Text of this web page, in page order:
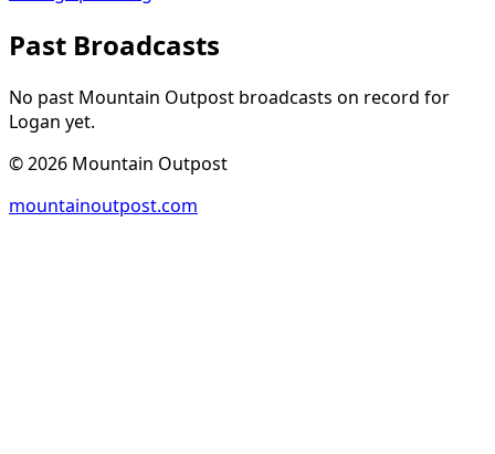
Past Broadcasts
No past Mountain Outpost broadcasts on record for
Logan yet.
©2026 Mountain Outpost
mountainoutpost.com